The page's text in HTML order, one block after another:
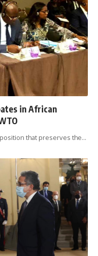
in African
that preserves the…